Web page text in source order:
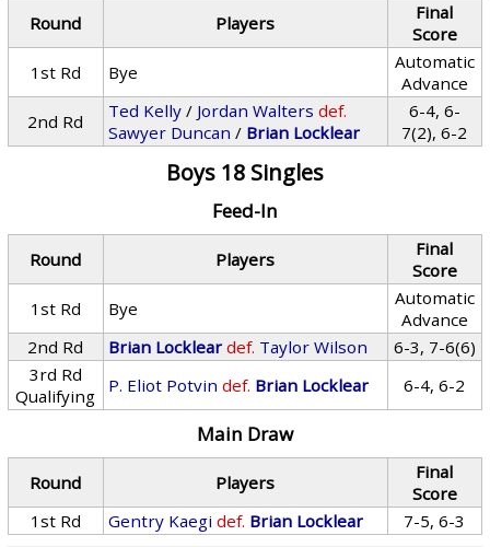
Round Players
Final
Score
1st Rd
Bye
Automatic
Advance
2nd Rd
Ted Kelly / Jordan Walters def.
Sawyer Duncan / Brian Locklear
6-4, 6-
7(2), 6-2
Boys 18 Singles
Feed-In
Round Players
Final
Score
1st Rd
Bye
Automatic
Advance
2nd Rd
Brian Locklear def. Taylor Wilson
6-3, 7-6(6)
3rd Rd
Qualifying
P. Eliot Potvin def. Brian Locklear 6-4, 6-2
Main Draw
Round Players
Final
Score
1st Rd
Gentry Kaegi def. Brian Locklear 7-5, 6-3